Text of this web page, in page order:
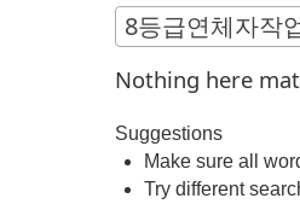
Nothing here
Suggestions
Make sure all
Try different